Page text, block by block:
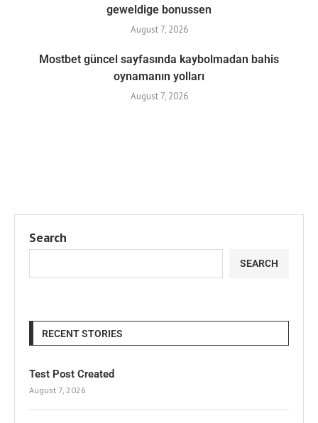
geweldige bonussen
August 7, 2026
Mostbet güncel sayfasında kaybolmadan bahis
oynamanın yolları
August 7, 2026
Search
SEARCH
RECENT STORIES
Test Post Created
August 7, 2026